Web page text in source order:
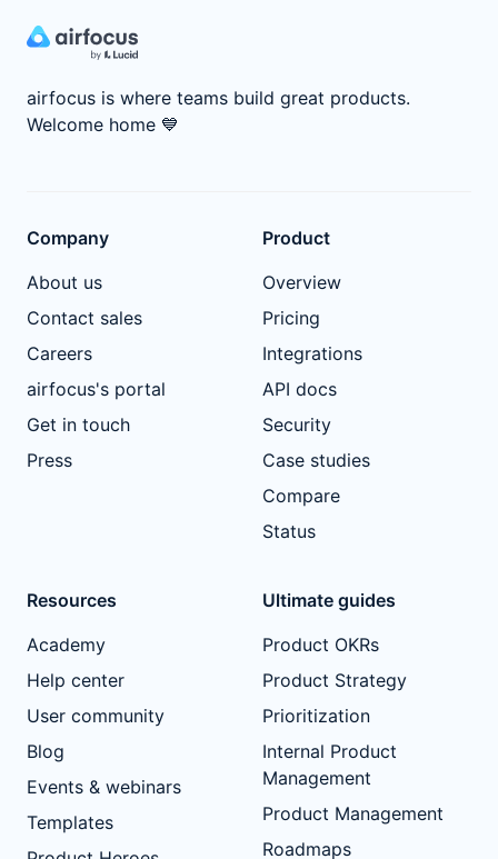
airfocus is where teams build great products.
Welcome home 💙
Company
About us
Contact sales
Careers
airfocus's portal
Get in touch
Press
Product
Overview
Pricing
Integrations
API docs
Security
Case studies
Compare
Status
Resources
Academy
Help center
User community
Blog
Events & webinars
Templates
Ultimate guides
Product OKRs
Product Strategy
Prioritization
Internal Product
Management
Product Management
Roadmaps